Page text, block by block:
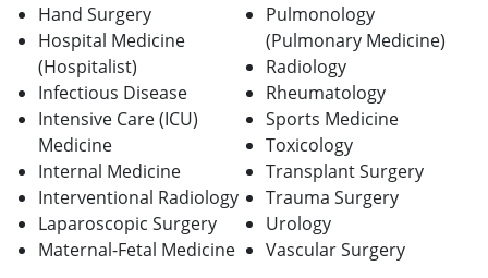
Hand Surgery
Hospital Medicine
(Hospitalist)
Infectious Disease
Intensive Care (ICU)
Medicine
Internal Medicine
Interventional Radiology
Laparoscopic Surgery
Maternal-Fetal Medicine
Pulmonology
(Pulmonary Medicine)
Radiology
Rheumatology
Sports Medicine
Toxicology
Transplant Surgery
Trauma Surgery
Urology
Vascular Surgery